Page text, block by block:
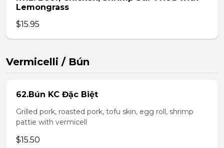
Lemongrass
$15.95
Vermicelli / Bún
62.Bún KC Đặc Biệt
Grilled pork, roasted pork, tofu skin, egg roll, shrimp
pattie with vermicell
$15.50